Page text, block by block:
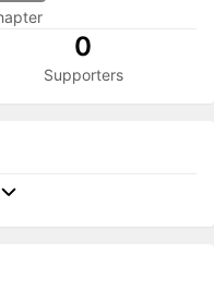
0
Supporters